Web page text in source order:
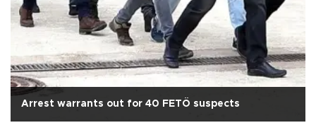
Arrest warrants out for 40 FETÖ suspects